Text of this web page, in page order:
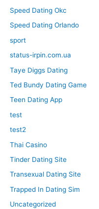
Speed Dating Okc
Speed Dating Orlando
sport
status-irpin.com.ua
Taye Diggs Dating
Ted Bundy Dating Game
Teen Dating App
test
test2
Thai Casino
Tinder Dating Site
Transexual Dating Site
Trapped In Dating Sim
Uncategorized